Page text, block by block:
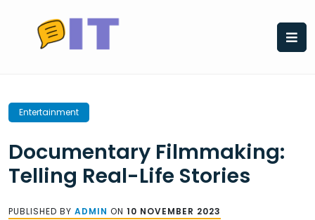
content
Entertainment
Documentary Filmmaking:
Telling Real-Life Stories
PUBLISHED BY ADMIN ON 10 NOVEMBER 2023